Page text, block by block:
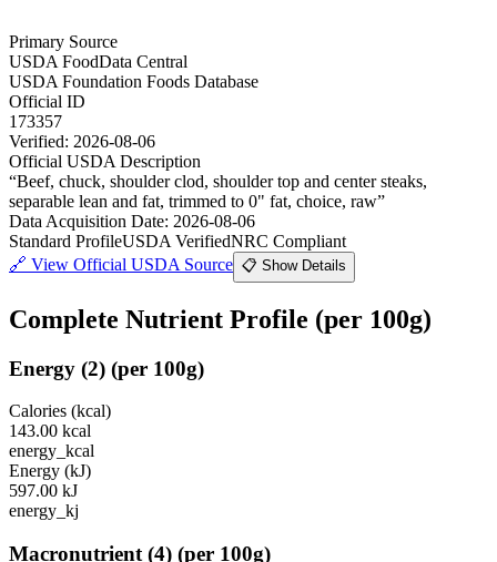
Primary Source
USDA FoodData Central
USDA Foundation Foods Database
Official ID
173357
Verified: 2026-08-06
Official USDA Description
“Beef, chuck, shoulder clod, shoulder top and center steaks,
separable lean and fat, trimmed to 0" fat, choice, raw”
Data Acquisition Date: 2026-08-06
Standard ProfileUSDA VerifiedNRC Compliant
🔗 View Official USDA Source 📋 Show Details
Complete Nutrient Profile (per 100g)
Energy (2) (per 100g)
Calories (kcal)
143.00 kcal
energy_kcal
Energy (kJ)
597.00 kJ
energy_kj
Macronutrient (4) (per 100g)